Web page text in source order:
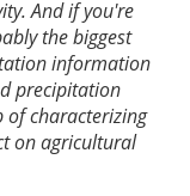
And if you're
the biggest
information
precipitation
of characterizing
on agricultural